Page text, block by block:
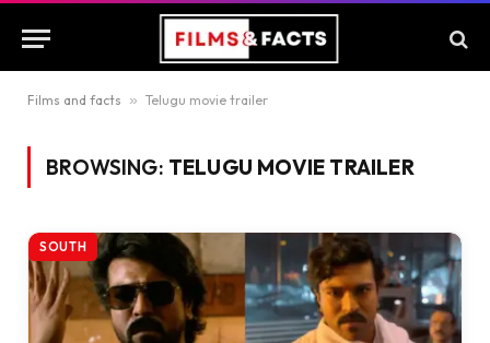
Films and facts » Telugu movie trailer
BROWSING: TELUGU MOVIE TRAILER
SOUTH